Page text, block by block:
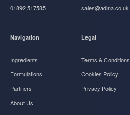
01892 517585 sales@adina.co.uk
Navigation
Ingredients
Formulations
Partners
About Us
Legal
Terms & Conditions
Cookies Policy
Privacy Policy